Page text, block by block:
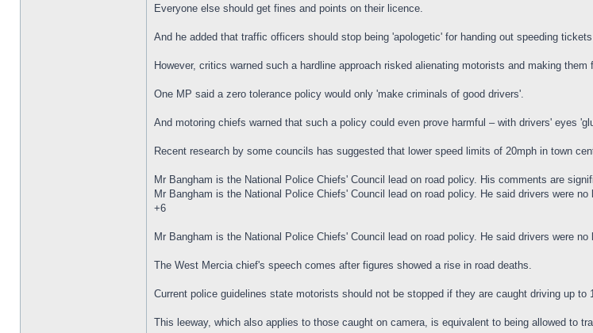
Everyone else should get fines and points on their licence.
And he added that traffic officers should stop being 'apologetic' for handing out speeding
However, critics warned such a hardline approach risked alienating motorists and making them
One MP said a zero tolerance policy would only 'make criminals of good drivers'.
And motoring chiefs warned that such a policy could even prove harmful – with drivers' eyes
Recent research by some councils has suggested that lower speed limits of 20mph in town
Mr Bangham is the National Police Chiefs' Council lead on road policy. His comments are
Mr Bangham is the National Police Chiefs' Council lead on road policy. He said drivers were
+6
Mr Bangham is the National Police Chiefs' Council lead on road policy. He said drivers were
The West Mercia chief's speech comes after figures showed a rise in road deaths.
Current police guidelines state motorists should not be stopped if they are caught driving up
This leeway, which also applies to those caught on camera, is equivalent to being allowed to